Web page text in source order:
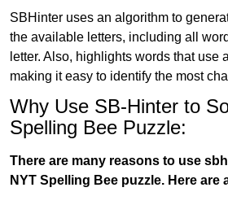
SBHinter uses an algorithm to
the available letters, including all
letter. Also, highlights words that use
making it easy to identify the most
Why Use SB-Hinter to
Spelling Bee Puzzle:
There are many reasons to use
NYT Spelling Bee puzzle. Here are